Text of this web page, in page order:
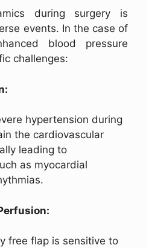
during surgery is
events. In the case of
blood pressure
challenges:
hypertension during
the cardiovascular
leading to
as myocardial
free flap is sensitive to